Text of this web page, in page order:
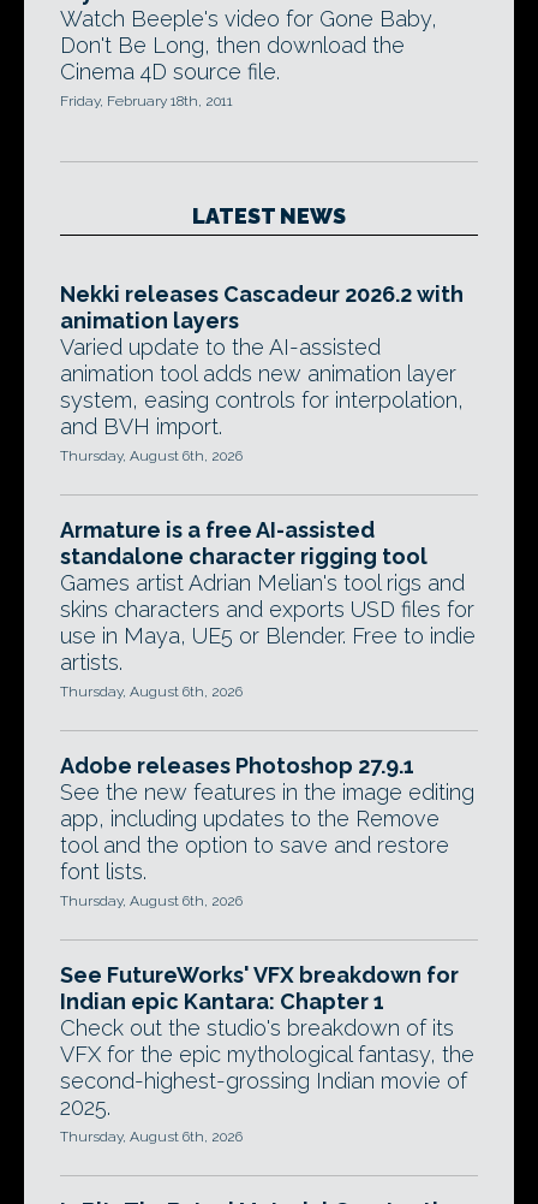
Watch Beeple's video for Gone Baby,
Don't Be Long, then download the
Cinema 4D source file.
Friday, February 18th, 2011
LATEST NEWS
Nekki releases Cascadeur 2026.2 with
animation layers
Varied update to the AI-assisted
animation tool adds new animation layer
system, easing controls for interpolation,
and BVH import.
Thursday, August 6th, 2026
Armature is a free AI-assisted
standalone character rigging tool
Games artist Adrian Melian's tool rigs and
skins characters and exports USD files for
use in Maya, UE5 or Blender. Free to indie
artists.
Thursday, August 6th, 2026
Adobe releases Photoshop 27.9.1
See the new features in the image editing
app, including updates to the Remove
tool and the option to save and restore
font lists.
Thursday, August 6th, 2026
See FutureWorks' VFX breakdown for
Indian epic Kantara: Chapter 1
Check out the studio's breakdown of its
VFX for the epic mythological fantasy, the
second-highest-grossing Indian movie of
2025.
Thursday, August 6th, 2026